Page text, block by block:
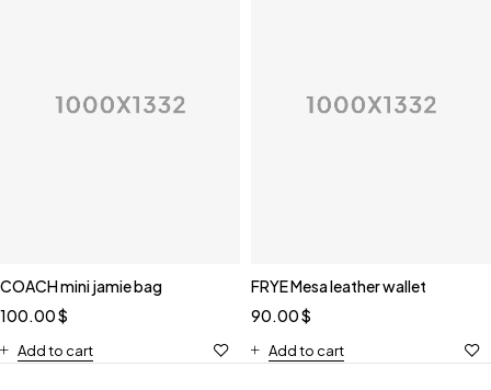
COACH mini jamie bag
100.00$
Add to cart
FRYE Mesa leather wallet
90.00$
Add to cart